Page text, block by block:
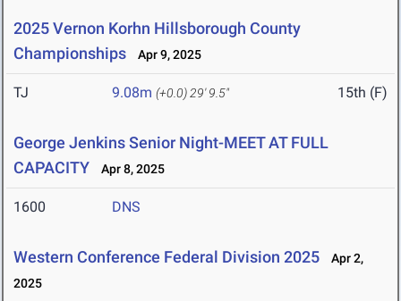
2025 Vernon Korhn Hillsborough County
Championships
Apr 9, 2025
TJ 9.08m (+0.0) 29' 9.5" 15th (F)
George Jenkins Senior Night-MEET AT FULL
CAPACITY
Apr 8, 2025
1600 DNS
Western Conference Federal Division 2025
Apr 2,
2025